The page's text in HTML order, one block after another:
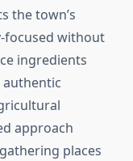
the town’s
focused without
ingredients
approach
places